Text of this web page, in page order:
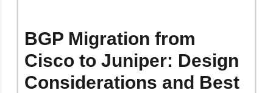
BGP Migration from
Cisco to Juniper: Design
Considerations and Best